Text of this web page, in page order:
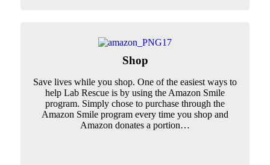
Shop
Save lives while you shop. One of the easiest ways to
help Lab Rescue is by using the Amazon Smile
program. Simply chose to purchase through the
Amazon Smile program every time you shop and
Amazon donates a portion…